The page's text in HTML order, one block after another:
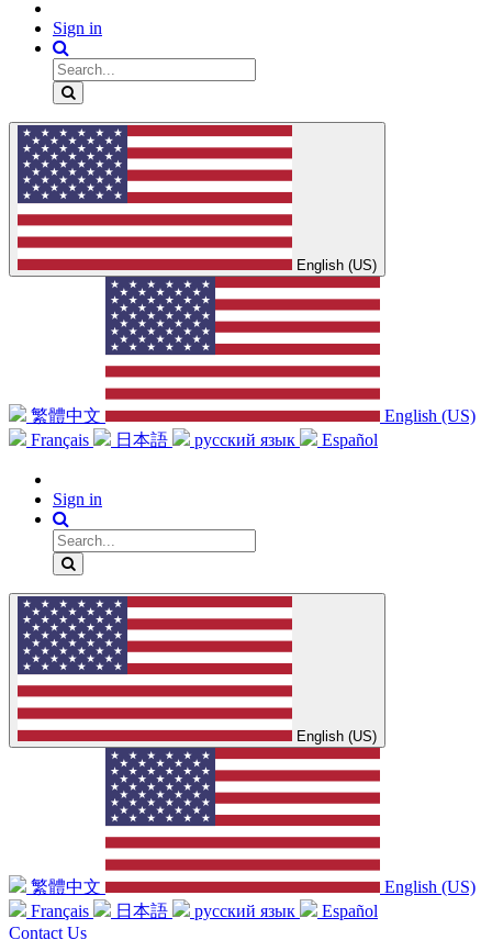
Sign in
English (US)
繁體中文
English (US)
Français
日本語 русский язык Español
Sign in
English (US)
繁體中文
English (US)
Français
日本語 русский язык
Español
Contact Us